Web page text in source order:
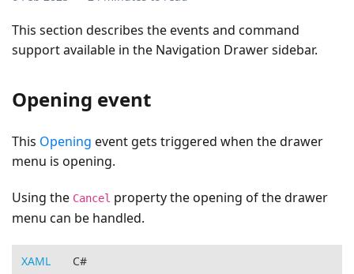
This section describes the events and command
support available in the Navigation Drawer sidebar.
Opening event
This Opening event gets triggered when the drawer
menu is opening.
Using the Cancel property the opening of the drawer
menu can be handled.
XAML C#